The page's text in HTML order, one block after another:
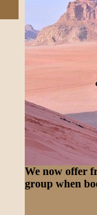
We now offer
group when